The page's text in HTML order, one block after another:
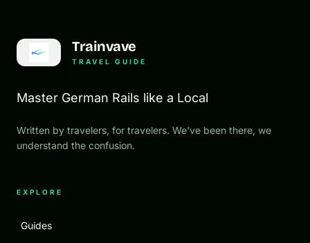
Trainvave
TRAVEL GUIDE
Master German Rails like a Local
Written by travelers, for travelers. We've been there, we
understand the confusion.
EXPLORE
Guides